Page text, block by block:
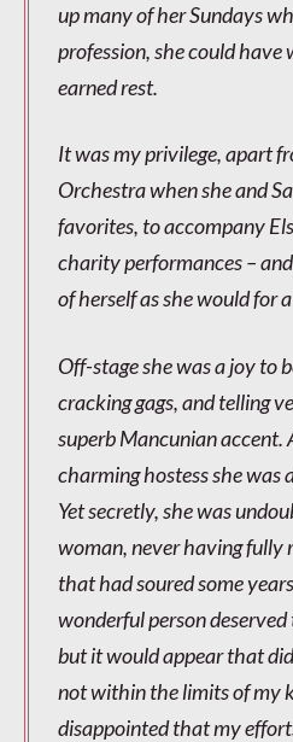
up many of her Sundays
profession, she could
earned rest.
It was my privilege, apart
Orchestra when she and
favorites, to accompany
charity performances –
of herself as she would for
Off-stage she was a joy to
cracking gags, and telling
superb Mancunian accent.
charming hostess she was
Yet secretly, she was
woman, never having fully
that had soured some
wonderful person
but it would appear that
not within the limits of my
disappointed that my